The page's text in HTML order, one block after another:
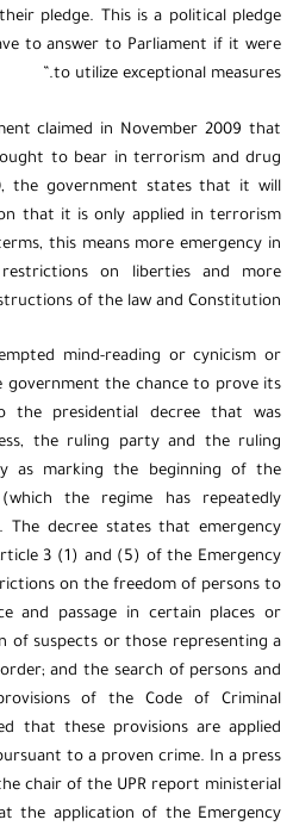
pledge. This is a political pledge
to answer to Parliament if it were
to utilize exceptional measures.”
claimed in November 2009 that
to bear in terrorism and drug
the government states that it will
that it is only applied in terrorism
this means more emergency in
on liberties and more
of the law and Constitution.
mind-reading or cynicism or
government the chance to prove its
the presidential decree that was
the ruling party and the ruling
as marking the beginning of the
the regime has repeatedly
The decree states that emergency
3 (1) and (5) of the Emergency
on the freedom of persons to
and passage in certain places or
of suspects or those representing a
and the search of persons and
of the Code of Criminal
that these provisions are applied
to a proven crime. In a press
chair of the UPR report ministerial
the application of the Emergency